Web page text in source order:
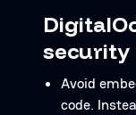
security
Avoid
code.